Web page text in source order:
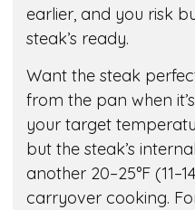
earlier, and you risk
steak’s ready.
Want the steak
from the pan when it’s
your target
but the steak’s
another 20–25°F
carryover cooking.